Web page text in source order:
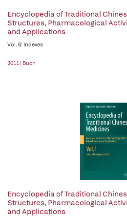
Encyclopedia of Traditional
Structures, Pharmacological
and Applications
Vol. 6: Indexes
2011 | Buch
Encyclopedia of Traditional
Structures, Pharmacological
and Applications